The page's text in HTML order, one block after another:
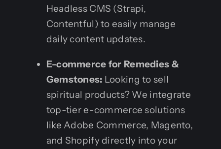
Headless CMS (Strapi,
Contentful) to easily manage
daily content updates.
E-commerce for Remedies &
Gemstones: Looking to sell
spiritual products? We integrate
top-tier e-commerce solutions
like Adobe Commerce, Magento,
and Shopify directly into your